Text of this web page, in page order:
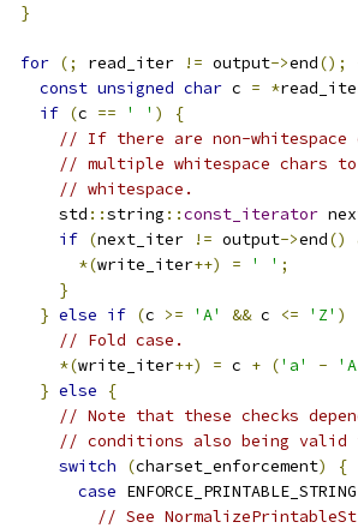
}
for (; read_iter != output->end();
const unsigned char c = *
if (c == ' ' )
{
// If there are non-whitespace
// multiple whitespace chars
// whitespace.
      std
::string ::const_iterator
if (next_iter != output->end()
*(write_iter++) = ' ' ;
}
} else if (c >= 'A' && c <= 'Z' )
// Fold case.
*(write_iter++) = c + ('a' -
} else
{
// Note that these checks
// conditions also being valid
switch
(charset_enforcement)
{
case ENFORCE_PRINTABLE_STRING
// See